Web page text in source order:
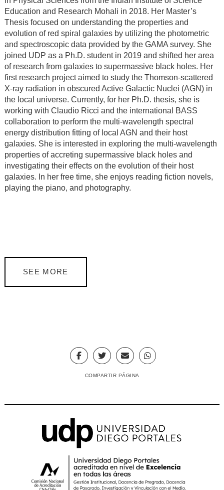
Education and Research Mohali in 2018. Her Master’s
Thesis focused on understanding the properties and
evolution of red spiral galaxies by utilizing the photometric
and spectroscopic data provided by the GAMA survey. She
joined UDP as a Ph.D. student in 2019 and shifted her area
of research from galaxies to supermassive black holes. Her
first research project aimed to study the Thomson-scattered
X-ray radiation in obscured Active Galactic Nuclei (AGN) in
the local universe. Currently, for her Ph.D. thesis, she is
working with Claudio Ricci and the international BASS
collaboration to perform the multi-wavelength spectral
energy distribution fitting of local AGN and their host
galaxies. She is interested in exploring the multi-wavelength
properties of accreting supermassive black holes and
investigating their effects on the evolution of their host
galaxies. In her free time, she enjoys reading fiction novels,
playing the piano, and photography.
SEE MORE
COMPARTIR PÁGINA